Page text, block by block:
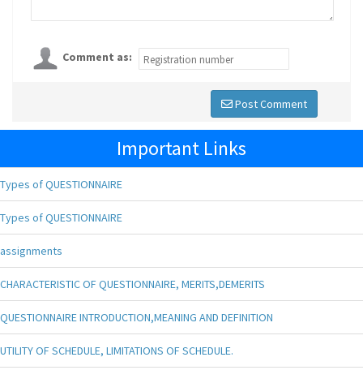
Comment as:
Post Comment
Important Links
Types of QUESTIONNAIRE
Types of QUESTIONNAIRE
assignments
CHARACTERISTIC OF QUESTIONNAIRE, MERITS,DEMERITS
QUESTIONNAIRE INTRODUCTION,MEANING AND DEFINITION
UTILITY OF SCHEDULE, LIMITATIONS OF SCHEDULE.